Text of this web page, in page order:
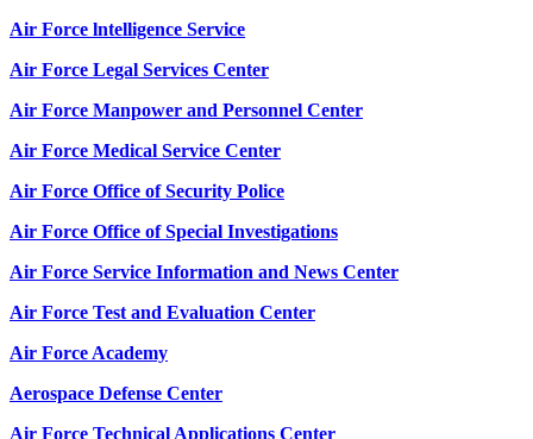
Air Force lntelligence Service
Air Force Legal Services Center
Air Force Manpower and Personnel Center
Air Force Medical Service Center
Air Force Office of Security Police
Air Force Office of Special Investigations
Air Force Service Information and News Center
Air Force Test and Evaluation Center
Air Force Academy
Aerospace Defense Center
Air Force Technical Applications Center